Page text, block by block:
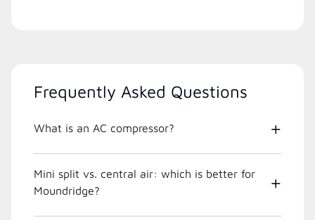
Frequently Asked Questions
What is an AC compressor?
Mini split vs. central air: which is better for
Moundridge?